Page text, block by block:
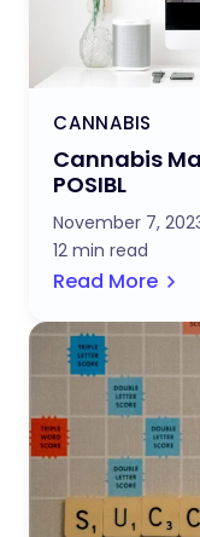
CANNABIS
Cannabis
POSIBL
November 7,
12 min read
Read More